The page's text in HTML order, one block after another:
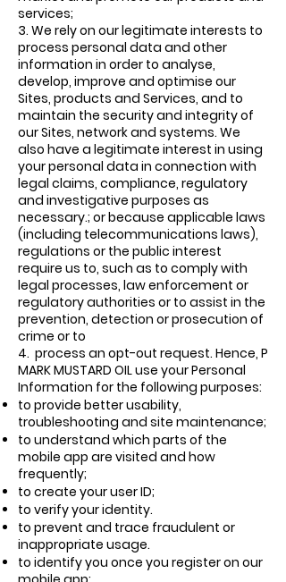
services;
3. We rely on our legitimate interests to
process personal data and other
information in order to analyse,
develop, improve and optimise our
Sites, products and Services, and to
maintain the security and integrity of
our Sites, network and systems. We
also have a legitimate interest in using
your personal data in connection with
legal claims, compliance, regulatory
and investigative purposes as
necessary.; or because applicable laws
(including telecommunications laws),
regulations or the public interest
require us to, such as to comply with
legal processes, law enforcement or
regulatory authorities or to assist in the
prevention, detection or prosecution of
crime or to
4. process an opt-out request. Hence, P
MARK MUSTARD OIL use your Personal
Information for the following purposes:
to provide better usability,
troubleshooting and site maintenance;
to understand which parts of the
mobile app are visited and how
frequently;
to create your user ID;
to verify your identity.
to prevent and trace fraudulent or
inappropriate usage.
to identify you once you register on our